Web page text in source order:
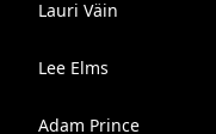
Lauri Väin
Lee Elms
Adam Prince